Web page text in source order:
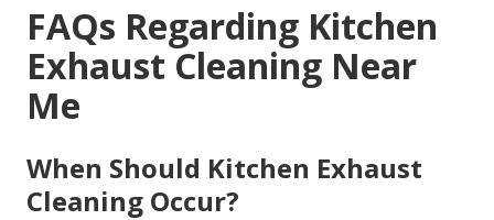
FAQs Regarding Kitchen
Exhaust Cleaning Near
Me
When Should Kitchen Exhaust
Cleaning Occur?